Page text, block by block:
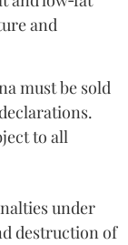
and
must be sold
to all
under
destruction of